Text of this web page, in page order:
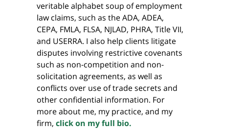
veritable alphabet soup of employment
law claims, such as the ADA, ADEA,
CEPA, FMLA, FLSA, NJLAD, PHRA, Title VII,
and USERRA. I also help clients litigate
disputes involving restrictive covenants
such as non-competition and non-
solicitation agreements, as well as
conflicts over use of trade secrets and
other confidential information. For
more about me, my practice, and my
firm, click on my full bio.